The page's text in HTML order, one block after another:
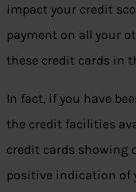
impact your credit
payment on all your
these credit cards in
In fact, if you have
the credit facilities
credit cards showing
positive indication of